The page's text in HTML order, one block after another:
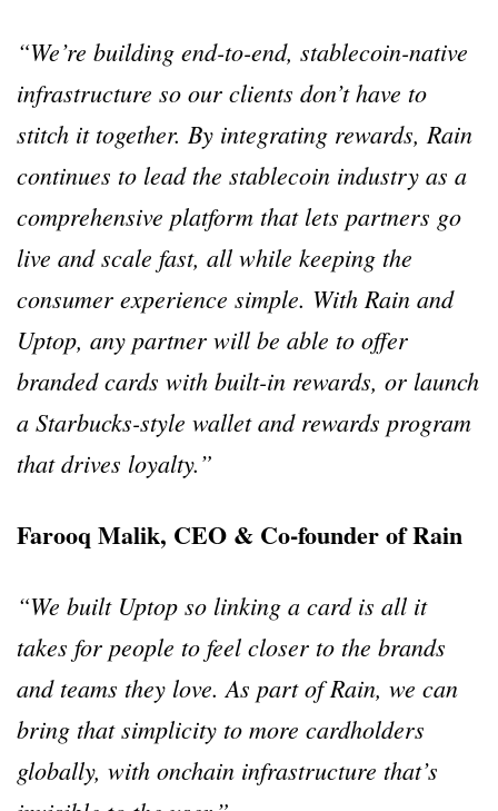
“We’re building end-to-end, stablecoin-native
infrastructure so our clients don’t have to
stitch it together. By integrating rewards, Rain
continues to lead the stablecoin industry as a
comprehensive platform that lets partners go
live and scale fast, all while keeping the
consumer experience simple. With Rain and
Uptop, any partner will be able to offer
branded cards with built-in rewards, or launch
a Starbucks-style wallet and rewards program
that drives loyalty.”
Farooq Malik, CEO & Co-founder of Rain
“We built Uptop so linking a card is all it
takes for people to feel closer to the brands
and teams they love. As part of Rain, we can
bring that simplicity to more cardholders
globally, with onchain infrastructure that’s